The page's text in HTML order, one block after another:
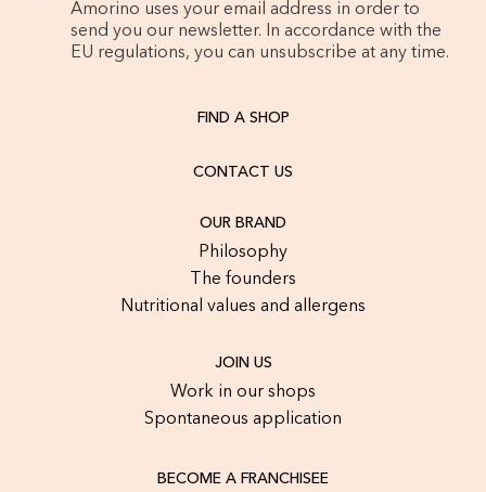
Amorino uses your email address in order to
send you our newsletter. In accordance with the
EU regulations, you can unsubscribe at any time.
FIND A SHOP
CONTACT US
OUR BRAND
Philosophy
The founders
Nutritional values and allergens
JOIN US
Work in our shops
Spontaneous application
BECOME A FRANCHISEE